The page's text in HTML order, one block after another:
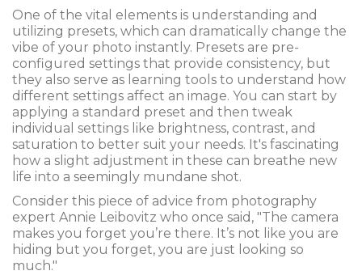
One of the vital elements is understanding and
utilizing presets, which can dramatically change the
vibe of your photo instantly. Presets are pre-
configured settings that provide consistency, but
they also serve as learning tools to understand how
different settings affect an image. You can start by
applying a standard preset and then tweak
individual settings like brightness, contrast, and
saturation to better suit your needs. It's fascinating
how a slight adjustment in these can breathe new
life into a seemingly mundane shot.
Consider this piece of advice from photography
expert Annie Leibovitz who once said, "The camera
makes you forget you’re there. It’s not like you are
hiding but you forget, you are just looking so
much."